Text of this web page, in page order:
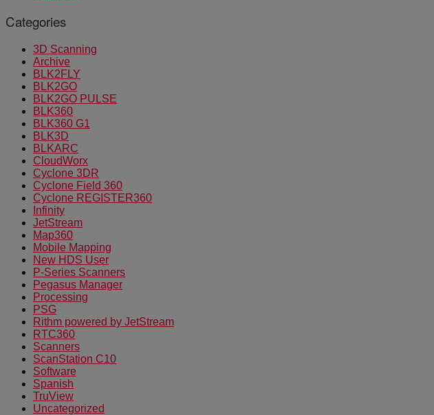
Categories
3D Scanning
Archive
BLK2FLY
BLK2GO
BLK2GO PULSE
BLK360
BLK360 G1
BLK3D
BLKARC
CloudWorx
Cyclone 3DR
Cyclone Field 360
Cyclone REGISTER360
Infinity
JetStream
Map360
Mobile Mapping
New HDS User
P-Series Scanners
Pegasus Manager
Processing
PSG
Rithm powered by JetStream
RTC360
Scanners
ScanStation C10
Software
Spanish
TruView
Uncategorized